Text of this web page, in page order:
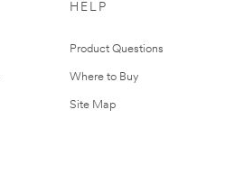
HELP
Product Questions
Where to Buy
Site Map